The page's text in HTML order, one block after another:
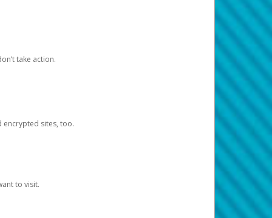
take action.
encrypted sites, too.
to visit.